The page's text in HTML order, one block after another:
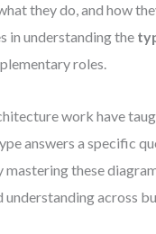
they do, and how
in understanding the
roles.
work have
answers a specific
these
across